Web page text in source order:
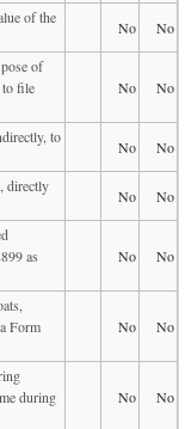
of the
No
No
of
to file
No No
to
No
No
directly
No
No
as
No No
Form
No No
during
No No